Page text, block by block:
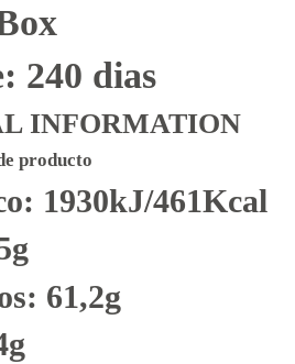
240 dias
INFORMATION
producto
1930kJ/461Kcal
61,2g